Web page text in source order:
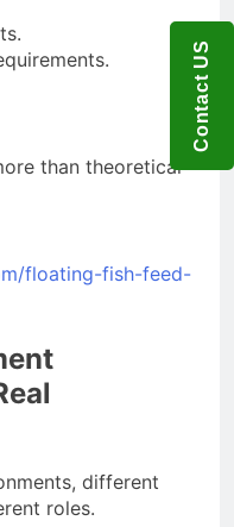
than theoretical
floating-fish-feed-
different
roles.
Contact US